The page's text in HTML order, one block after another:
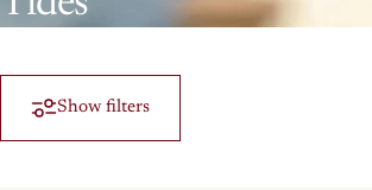
Show filters